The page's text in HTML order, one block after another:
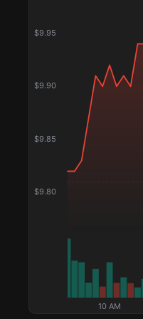
$9.80
$9.85
$9.90
$9.95
10 AM